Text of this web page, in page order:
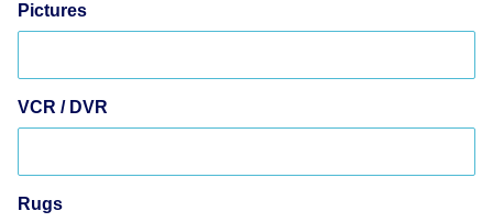
Pictures
VCR / DVR
Rugs